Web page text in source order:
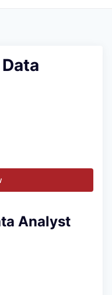
Analyst